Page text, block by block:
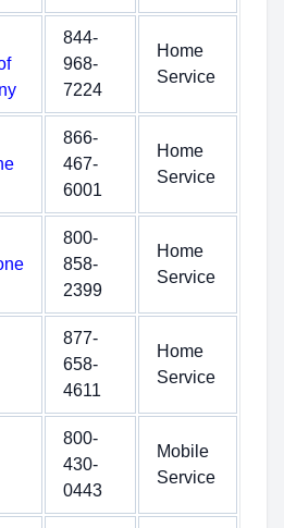
844-
968-
7224
Home
Service
866-
467-
6001
Home
Service
800-
858-
2399
Home
Service
877-
658-
4611
Home
Service
800-
430-
0443
Mobile
Service